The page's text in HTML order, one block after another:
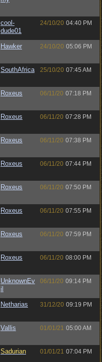
cool-
dude01
24/10/20 04:40 PM
Hawker 24/10/20 05:06 PM
SouthAfrica 25/10/20 07:45 AM
Roxeus 06/11/20 07:18 PM
Roxeus 06/11/20 07:28 PM
Roxeus 06/11/20 07:38 PM
Roxeus 06/11/20 07:44 PM
Roxeus 06/11/20 07:50 PM
Roxeus 06/11/20 07:55 PM
Roxeus 06/11/20 07:59 PM
Roxeus 06/11/20 08:00 PM
UnknownEv
il
06/11/20 09:14 PM
Netharias 31/12/20 09:19 PM
Vallis 01/01/21 05:00 AM
Sadurian 01/01/21 07:04 PM